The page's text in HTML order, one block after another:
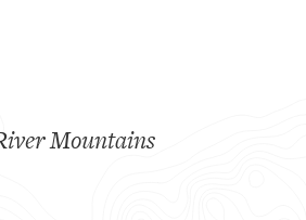
Mountains